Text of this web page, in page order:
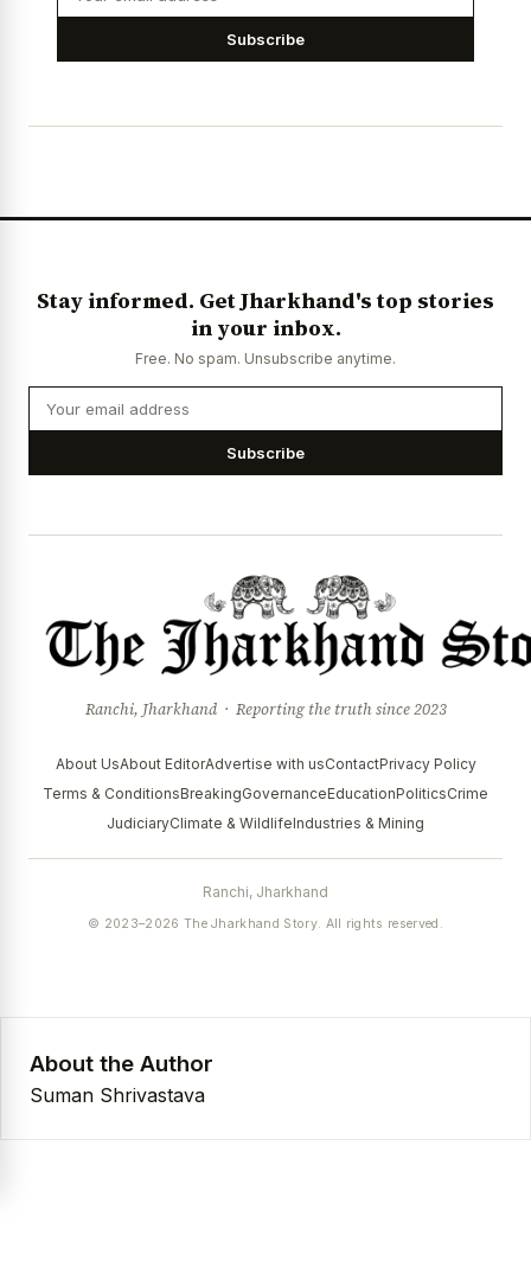
Subscribe
Stay informed. Get Jharkhand's top stories
in your inbox.
Free. No spam. Unsubscribe anytime.
Subscribe
Ranchi, Jharkhand · Reporting the truth since 2023
About UsAbout EditorAdvertise with usContactPrivacy Policy
Terms & ConditionsBreakingGovernanceEducationPoliticsCrime
JudiciaryClimate & WildlifeIndustries & Mining
Ranchi, Jharkhand
© 2023–2026 The Jharkhand Story. All rights reserved.
About the Author
Suman Shrivastava